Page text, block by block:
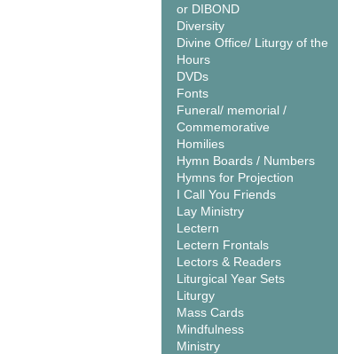
or DIBOND
Diversity
Divine Office/ Liturgy of the
Hours
DVDs
Fonts
Funeral/ memorial /
Commemorative
Homilies
Hymn Boards / Numbers
Hymns for Projection
I Call You Friends
Lay Ministry
Lectern
Lectern Frontals
Lectors & Readers
Liturgical Year Sets
Liturgy
Mass Cards
Mindfulness
Ministry